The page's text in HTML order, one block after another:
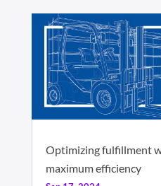
Optimizing fulfillment
maximum efficiency